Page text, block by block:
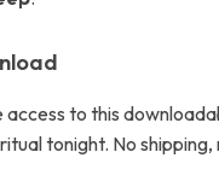
access to this
tonight. No shipping,